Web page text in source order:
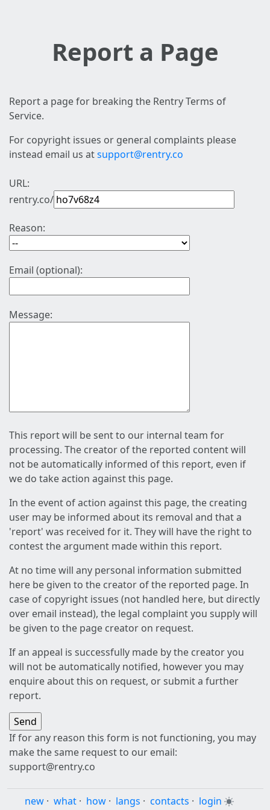
Report a Page
Report a page for breaking the Rentry Terms of
Service.
For copyright issues or general complaints please
instead email us atsupport@rentry.co
URL:
rentry.co/
Reason:
Email (optional):
Message:
This report will be sent to our internal team for
processing. The creator of the reported content will
not be automatically informed of this report, even if
we do take action against this page.
In the event of action against this page, the creating
user may be informed about its removal and that a
'report' was received for it. They will have the right to
contest the argument made within this report.
At no time will any personal information submitted
here be given to the creator of the reported page. In
case of copyright issues (not handled here, but directly
over email instead), the legal complaint you supply will
be given to the page creator on request.
If an appeal is successfully made by the creator you
will not be automatically notified, however you may
enquire about this on request, or submit a further
report.
If for any reason this form is not functioning, you may
make the same request to our email:
support@rentry.co
new · what · how · langs · contacts · login